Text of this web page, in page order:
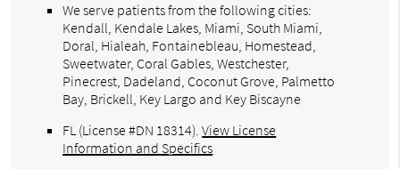
We serve patients from the following cities:
Kendall, Kendale Lakes, Miami, South Miami,
Doral, Hialeah, Fontainebleau, Homestead,
Sweetwater, Coral Gables, Westchester,
Pinecrest, Dadeland, Coconut Grove, Palmetto
Bay, Brickell, Key Largo and Key Biscayne
FL (License #DN 18314).View License
Information and Specifics